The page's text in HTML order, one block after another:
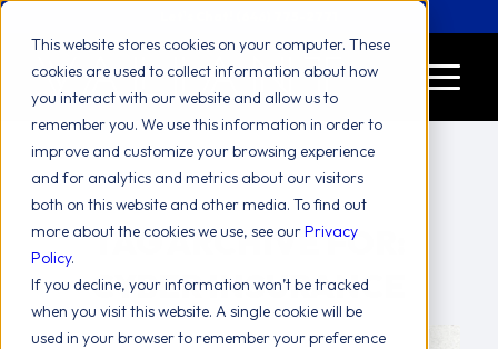
This website stores cookies on your computer. These
cookies are used to collect information about how
you interact with our website and allow us to
remember you. We use this information in order to
improve and customize your browsing experience
and for analytics and metrics about our visitors
both on this website and other media. To find out
more about the cookies we use, see ourPrivacy
Policy.
If you decline, your information won’t be tracked
when you visit this website. A single cookie will be
used in your browser to remember your preference
TAG ARCHIVE FOR:
CYBER INSURANCE